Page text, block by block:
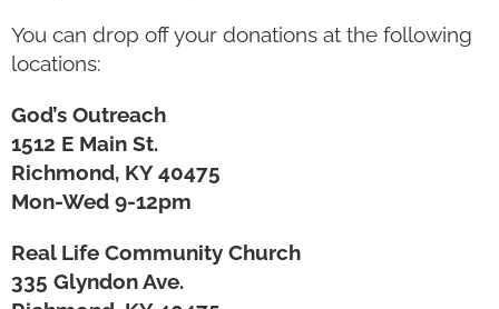
You can drop off your donations at the following
locations:
God’s Outreach
1512 E Main St.
Richmond, KY 40475
Mon-Wed 9-12pm
Real Life Community Church
335 Glyndon Ave.